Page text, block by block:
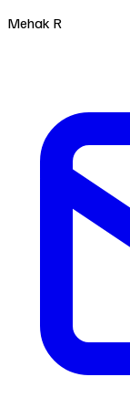
Mehak R